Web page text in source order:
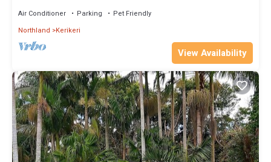
Air Conditioner Parking
Pet Friendly
Northland
Kerikeri
View Availability